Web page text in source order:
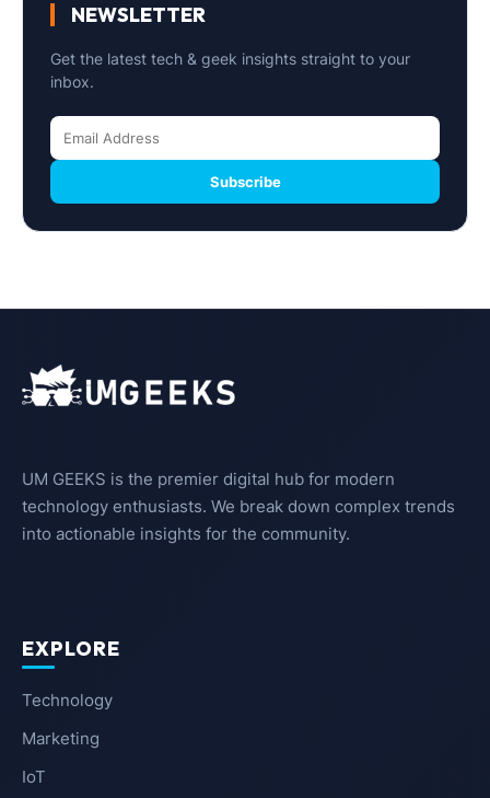
NEWSLETTER
Get the latest tech & geek insights straight to your
inbox.
Subscribe
UM GEEKS is the premier digital hub for modern
technology enthusiasts. We break down complex trends
into actionable insights for the community.
EXPLORE
Technology
Marketing
IoT